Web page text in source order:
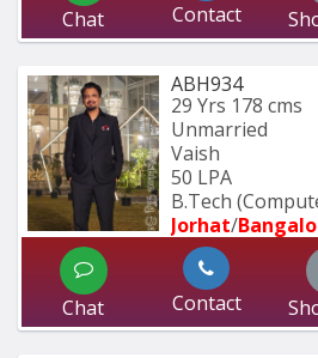
Chat Contact
ABH934
29 Yrs 178 cms
Unmarried
Vaish
50 LPA
B.Tech
Jorhat/
Chat Contact